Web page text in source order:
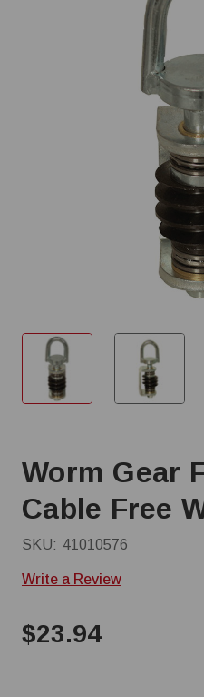
Worm Gear
Cable Free
SKU: 41010576
Write a Review
$23.94